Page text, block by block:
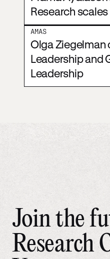
Research
AMAS
Olga Ziegelman
Leadership and
Leadership
Join the
Research